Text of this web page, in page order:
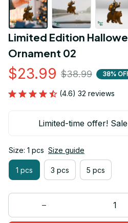
Limited Edition
Ornament 02
$23.99 $38.99 38%
(4.6) 32 reviews
Limited-time offer!
Size: 1 pcs Size guide
1 pcs 3 pcs 5 pcs